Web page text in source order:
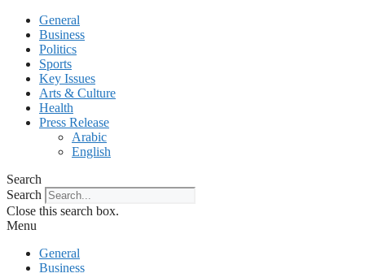
General
Business
Politics
Sports
Key Issues
Arts & Culture
Health
Press Release
Arabic
English
Search
Search
Close this search box.
Menu
General
Business